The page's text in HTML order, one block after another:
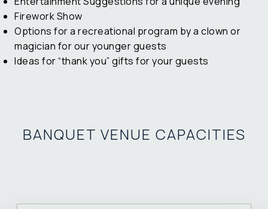
Firework Show
Options for a recreational program by a clown or
magician for our younger guests
Ideas for “thank you” gifts for your guests
BANQUET VENUE CAPACITIES